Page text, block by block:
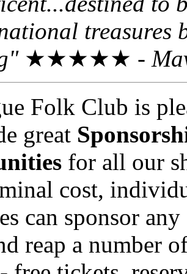
treasures
★★★★★ -
Folk Club is
great
for all our
cost,
can sponsor
reap a number